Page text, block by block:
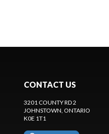
CONTACT US
3201 COUNTY RD 2
JOHNSTOWN, ONTARIO
K0E 1T1